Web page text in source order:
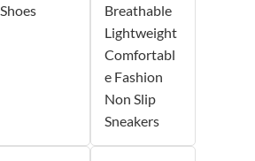
Shoes
Breathable
Lightweight
Comfortabl
e Fashion
Non Slip
Sneakers